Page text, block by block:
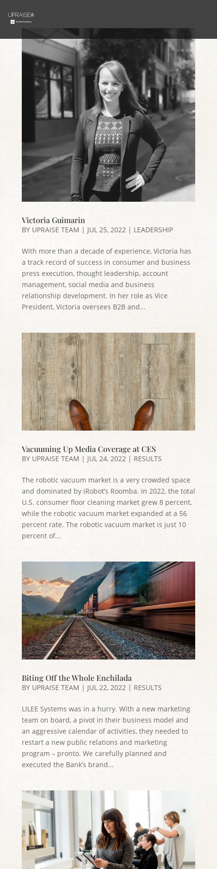
Victoria Guimarin
BY UPRAISE TEAM | JUL 25, 2022| LEADERSHIP
With more than a decade of experience, Victoria has
a track record of success in consumer and business
press execution, thought leadership, account
management, social media and business
relationship development. In her role as Vice
President, Victoria oversees B2B and...
Vacuuming Up Media Coverage at CES
BY UPRAISE TEAM | JUL 24, 2022| RESULTS
The robotic vacuum market is a very crowded space
and dominated by iRobot’s Roomba. In 2022, the total
U.S. consumer floor cleaning market grew 8 percent,
while the robotic vacuum market expanded at a 56
percent rate. The robotic vacuum market is just 10
percent of...
Biting Off the Whole Enchilada
BY UPRAISE TEAM | JUL 22, 2022 | RESULTS
LILEE Systems was in a hurry. With a new marketing
team on board, a pivot in their business model and
an aggressive calendar of activities, they needed to
restart a new public relations and marketing
program – pronto. We carefully planned and
executed the Bank’s brand...